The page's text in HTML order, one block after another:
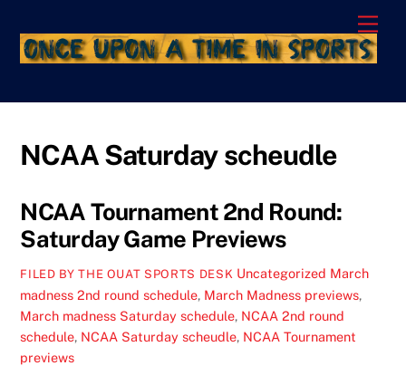
content
NCAA Saturday scheudle
NCAA Tournament 2nd Round:
Saturday Game Previews
FILED BY THE OUAT SPORTS DESK Uncategorized March
madness 2nd round schedule, March Madness previews,
March madness Saturday schedule, NCAA 2nd round
schedule, NCAA Saturday scheudle, NCAA Tournament
previews